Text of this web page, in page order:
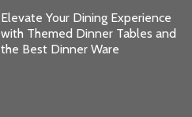
Elevate Your Dining Experience
with Themed Dinner Tables and
the Best Dinner Ware